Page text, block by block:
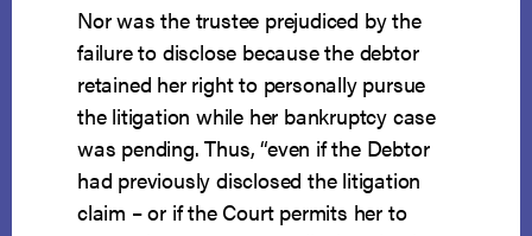
Nor was the trustee prejudiced by the
failure to disclose because the debtor
retained her right to personally pursue
the litigation while her bankruptcy case
was pending. Thus, “even if the Debtor
had previously disclosed the litigation
claim – or if the Court permits her to